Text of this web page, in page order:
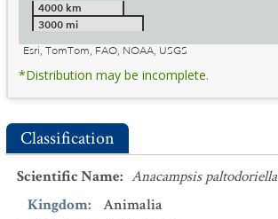
4000 km
3000 mi
Esri, TomTom, FAO, NOAA, USGS
*Distribution may be incomplete.
Classification
Scientific Name: Anacampsis paltodoriella
Kingdom:
Animalia